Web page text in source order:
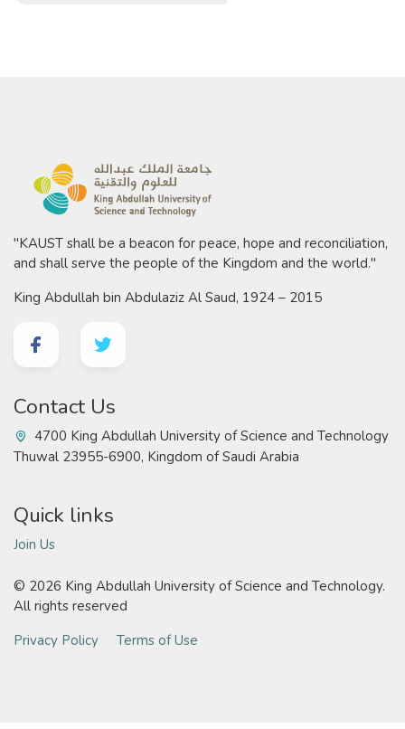
"KAUST shall be a beacon for peace, hope and reconciliation,
and shall serve the people of the Kingdom and the world."
King Abdullah bin Abdulaziz Al Saud, 1924 – 2015
Contact Us
4700 King Abdullah University of Science and Technology
Thuwal 23955-6900, Kingdom of Saudi Arabia
Quick links
Join Us
© 2026 King Abdullah University of Science and Technology.
All rights reserved
Privacy Policy
Terms of Use